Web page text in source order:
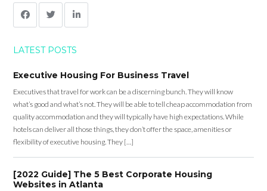
LATEST POSTS
Executive Housing For Business Travel
Executives that travel for work can be a discerning bunch. They will know
what’s good and what’s not. They will be able to tell cheap accommodation from
quality accommodation and they will typically have high expectations. While
hotels can deliver all those things, they don’t offer the space, amenities or
flexibility of executive housing. They […]
[2022 Guide] The 5 Best Corporate Housing
Websites in Atlanta